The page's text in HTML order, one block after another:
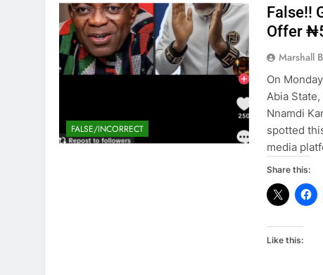
FALSE/INCORRECT
False!!
Offer
Marshall
On
Abia
Nnamdi
spotted
media
Share this:
Like this: